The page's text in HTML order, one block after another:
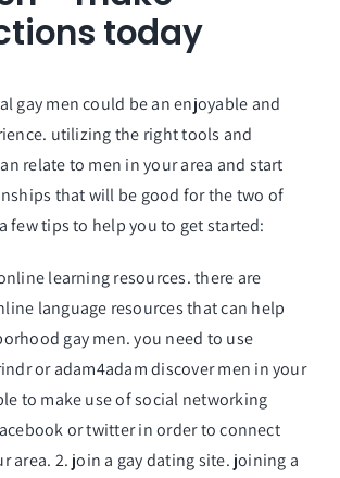
today
gay men could be an enjoyable and
utilizing the right tools and
relate to men in your area and start
that will be good for the two of
few tips to help you to get started:
learning resources. there are
language resources that can help
gay men. you need to use
or adam4adam discover men in your
to make use of social networking
or twitter in order to connect
area. 2. join a gay dating site. joining a